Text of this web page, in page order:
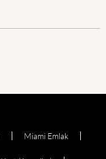
Miami Emlak